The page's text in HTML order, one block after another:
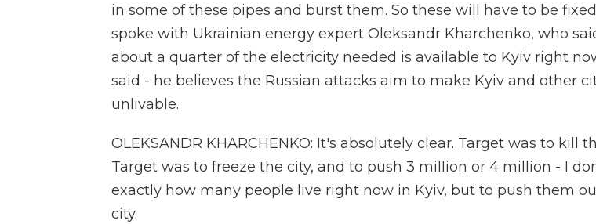
in some of these pipes and burst them. So these will have to be
spoke with Ukrainian energy expert Oleksandr Kharchenko, who
about a quarter of the electricity needed is available to Kyiv right
said - he believes the Russian attacks aim to make Kyiv and other
unlivable.
OLEKSANDR KHARCHENKO: It's absolutely clear. Target was to kill
Target was to freeze the city, and to push 3 million or 4 million - I
exactly how many people live right now in Kyiv, but to push them
city.